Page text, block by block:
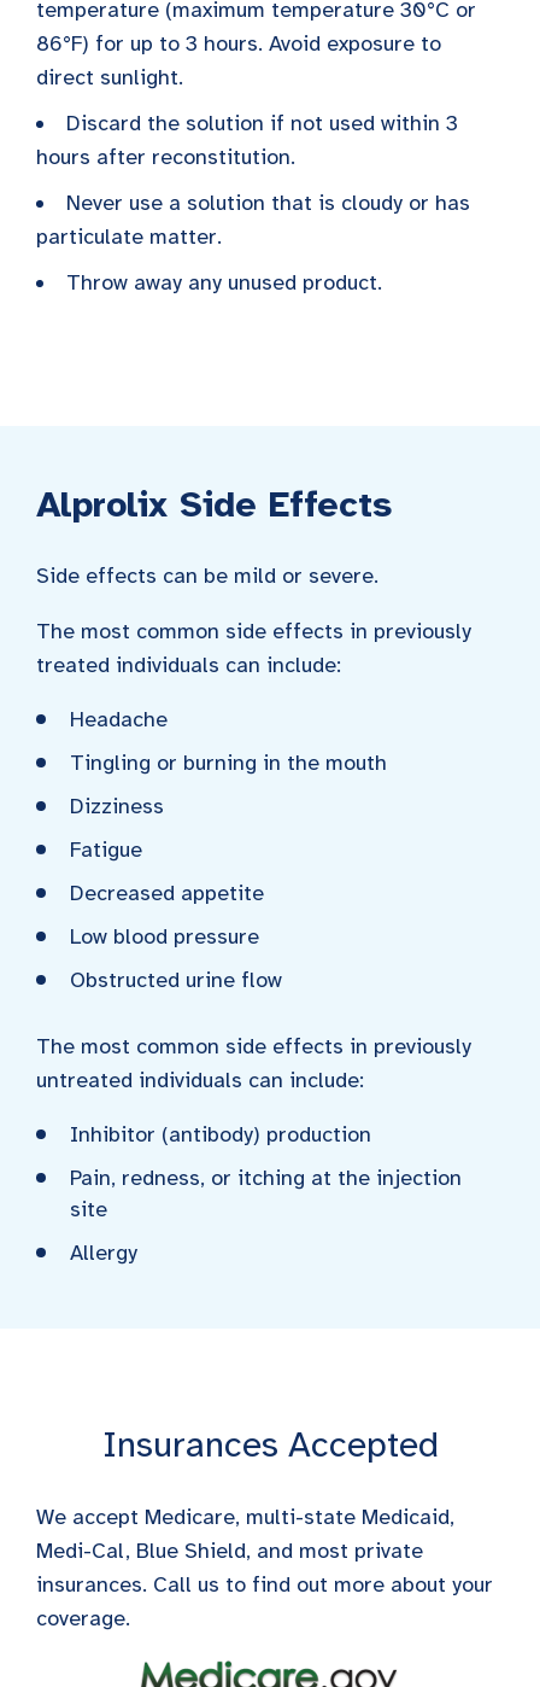
temperature (maximum temperature 30°C or
86°F) for up to 3 hours. Avoid exposure to
direct sunlight.
Discard the solution if not used within 3
hours after reconstitution.
Never use a solution that is cloudy or has
particulate matter.
Throw away any unused product.
Alprolix Side Effects
Side effects can be mild or severe.
The most common side effects in previously
treated individuals can include:
Headache
Tingling or burning in the mouth
Dizziness
Fatigue
Decreased appetite
Low blood pressure
Obstructed urine flow
The most common side effects in previously
untreated individuals can include:
Inhibitor (antibody) production
Pain, redness, or itching at the injection
site
Allergy
Insurances Accepted
We accept Medicare, multi-state Medicaid,
Medi-Cal, Blue Shield, and most private
insurances. Call us to find out more about your
coverage.